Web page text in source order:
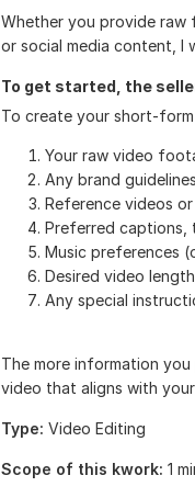
Whether you provide raw
or social media content, I
To get started, the
To create your short-
Your raw video
Any brand
Reference videos
Preferred captions,
Music preferences
Desired video
Any special
The more information
video that aligns with
Type: Video Editing
Scope of this kwork: 1